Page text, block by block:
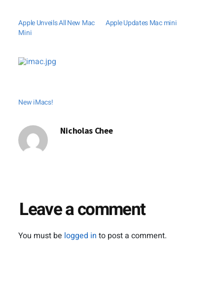
Apple Unveils All New Mac
Mini
Apple Updates Mac mini
New iMacs!
Nicholas Chee
Leave a comment
You must be logged in to post a comment.